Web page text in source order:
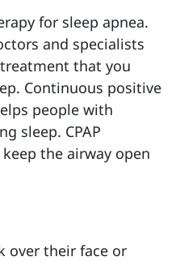
for sleep apnea.
and specialists
that you
Continuous positive
people with
sleep. CPAP
the airway open
over their face or